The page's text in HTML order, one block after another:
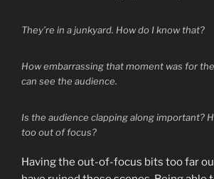
They’re in a junkyard. How do I know that?
How embarrassing that moment was for
can see the audience.
Is the audience clapping along important?
too out of focus?
Having the out-of-focus bits too far